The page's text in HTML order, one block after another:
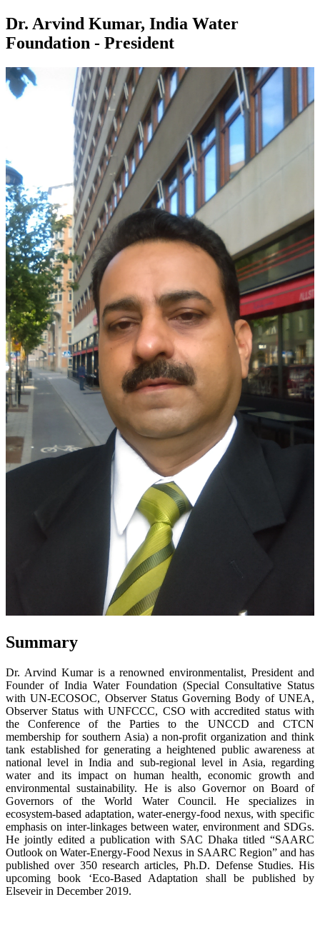
Dr. Arvind Kumar, India Water
Foundation - President
Summary
Dr. Arvind Kumar is a renowned environmentalist, President and
Founder of India Water Foundation (Special Consultative Status
with UN-ECOSOC, Observer Status Governing Body of UNEA,
Observer Status with UNFCCC, CSO with accredited status with
the Conference of the Parties to the UNCCD and CTCN
membership for southern Asia) a non-profit organization and think
tank established for generating a heightened public awareness at
national level in India and sub-regional level in Asia, regarding
water and its impact on human health, economic growth and
environmental sustainability. He is also Governor on Board of
Governors of the World Water Council. He specializes in
ecosystem-based adaptation, water-energy-food nexus, with specific
emphasis on inter-linkages between water, environment and SDGs.
He jointly edited a publication with SAC Dhaka titled “SAARC
Outlook on Water-Energy-Food Nexus in SAARC Region” and has
published over 350 research articles, Ph.D. Defense Studies. His
upcoming book ‘Eco-Based Adaptation shall be published by
Elseveir in December 2019.